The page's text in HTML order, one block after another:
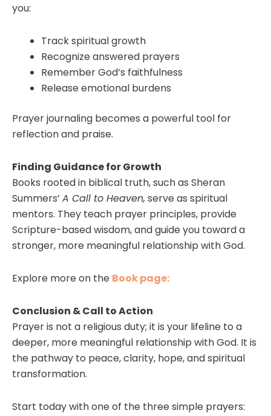
you:
Track spiritual growth
Recognize answered prayers
Remember God’s faithfulness
Release emotional burdens
Prayer journaling becomes a powerful tool for
reflection and praise.
Finding Guidance for Growth
Books rooted in biblical truth, such as Sheran
Summers’ A Call to Heaven, serve as spiritual
mentors. They teach prayer principles, provide
Scripture-based wisdom, and guide you toward a
stronger, more meaningful relationship with God.
Explore more on the Book page:
Conclusion & Call to Action
Prayer is not a religious duty; it is your lifeline to a
deeper, more meaningful relationship with God. It is
the pathway to peace, clarity, hope, and spiritual
transformation.
Start today with one of the three simple prayers: